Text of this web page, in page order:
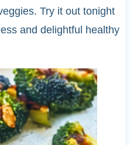
Try it out tonight
and delightful healthy